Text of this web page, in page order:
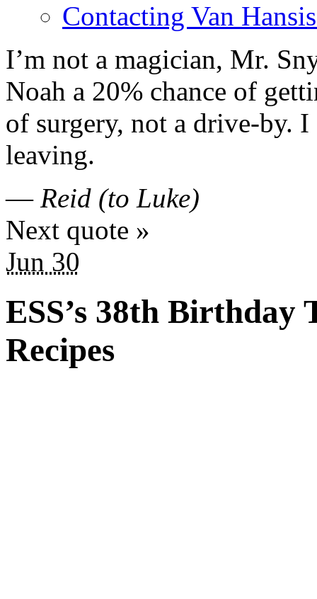
Contacting Van
I’m not a magician, Mr.
Noah a 20% chance of
of surgery, not a drive-by.
leaving.
— Reid (to Luke)
Next quote »
Jun 30
ESS’s 38th Birthday
Recipes